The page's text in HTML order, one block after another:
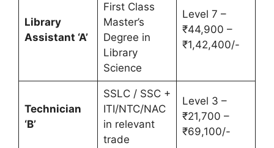
Library
Assistant ‘A’
First Class
Master’s
Degree in
Library
Science
Level 7 –
₹44,900 –
₹1,42,400/-
Technician
‘B’
SSLC / SSC +
ITI/NTC/NAC
in relevant
trade
Level 3 –
₹21,700 –
₹69,100/-